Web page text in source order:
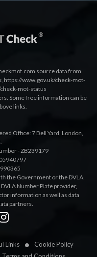
Links
Cookie Policy
source data from
https://www.gov.uk/check-mot-
mot-status
Some free information can be
links.
Office: 7 Bell Yard, London,
- ZB239179
the Government or the DVLA.
Number Plate provider,
information as well as data
partners.